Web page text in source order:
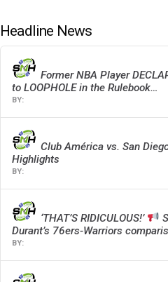
Headline News
Former NBA Player
to LOOPHOLE in the Rulebook…
Club América vs. San
Highlights
‘THAT’S RIDICULOUS!’
Durant’s 76ers-Warriors